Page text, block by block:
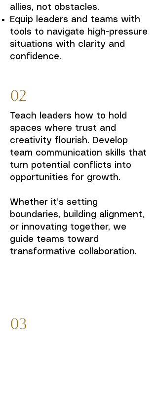
allies, not obstacles.
Equip leaders and teams with
tools to navigate high-pressure
situations with clarity and
confidence.
02
03
Teach leaders how to hold
spaces where trust and
creativity flourish. Develop
team communication skills that
turn potential conflicts into
opportunities for growth.
Whether it’s setting
boundaries, building alignment,
or innovating together, we
guide teams toward
transformative collaboration.